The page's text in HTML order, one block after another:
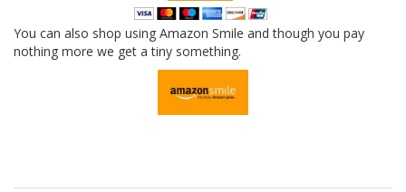
You can also shop using Amazon Smile and though you pay
nothing more we get a tiny something.